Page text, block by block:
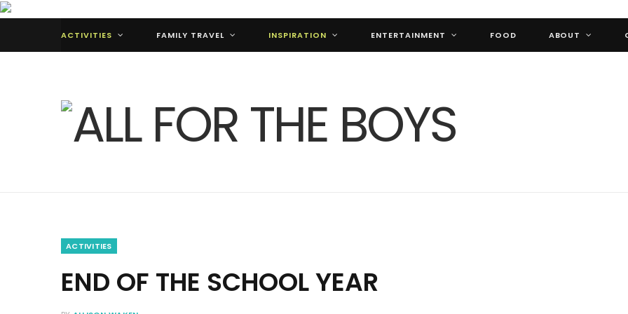
ACTIVITIES FAMILY TRAVEL INSPIRATION ENTERTAINMENT FOOD ABOUT
ACTIVITIES
END OF THE SCHOOL YEAR